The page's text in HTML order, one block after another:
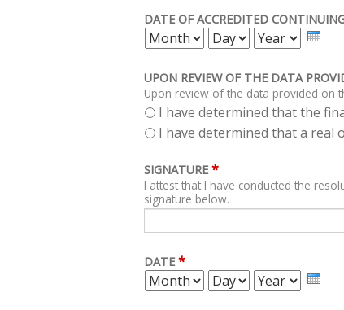
DATE OF ACCREDITED
MONTH DAY YEAR
UPON REVIEW OF THE DATA
Upon review of the data provided on
I have determined that the
I have determined that a real
SIGNATURE *
I attest that I have conducted the
signature below.
DATE *
MONTH DAY YEAR